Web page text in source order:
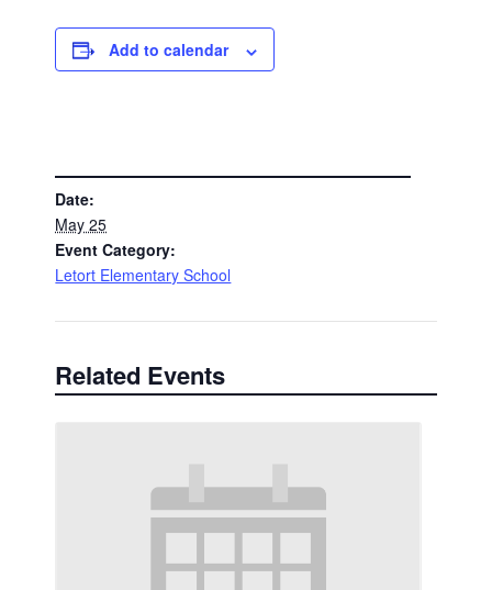
Add to calendar
Date:
May 25
Event Category:
Letort Elementary School
Related Events